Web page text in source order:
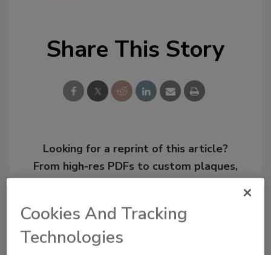
Share This Story
Looking for a reprint of this article?
From high-res PDFs to custom plaques,
Cookies And Tracking
Technologies